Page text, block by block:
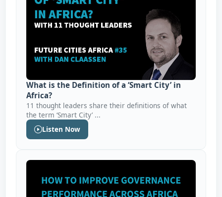
What is the Definition of a ‘Smart City’ in
Africa?
11 thought leaders share their definitions of what
the term ‘Smart City’ ...
Listen Now